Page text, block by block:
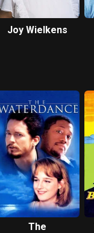
Joy Wielkens
The